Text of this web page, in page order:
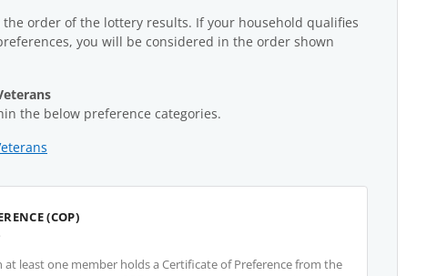
order of the lottery results. If your household qualifies
you will be considered in the order shown
the below preference categories.
(COP)
at least one member holds a Certificate of Preference from the